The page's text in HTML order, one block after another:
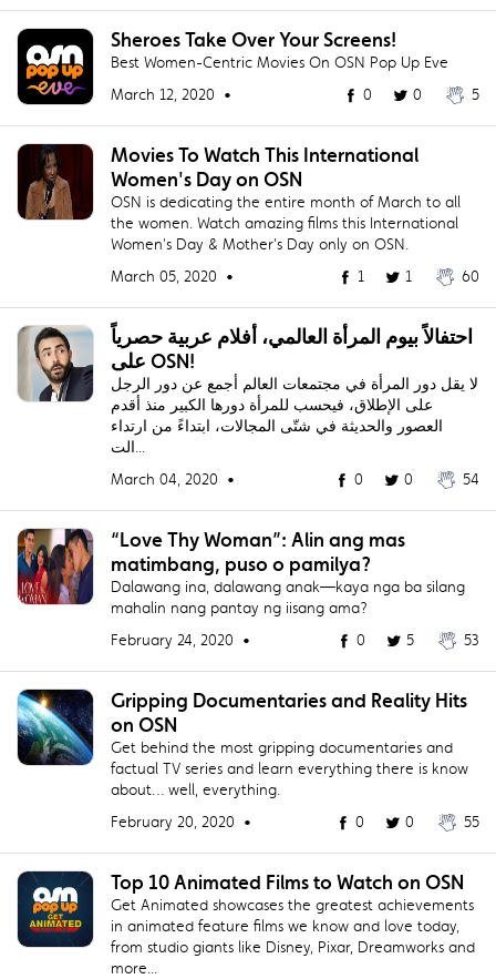
Sheroes Take Over Your Screens!
Best Women-Centric Movies On OSN Pop Up Eve
March 12, 2020 •
0 0 5
Movies To Watch This International
Women's Day on OSN
OSN is dedicating the entire month of March to all
the women. Watch amazing films this International
Women's Day & Mother's Day only on OSN.
March 05, 2020 •
1 1 60
احتفالاً بيوم المرأة العالمي، أفلام عربية حصرياً
على OSN!
لا يقل دور المرأة في مجتمعات العالم أجمع عن دور الرجل
على الإطلاق، فيحسب للمرأة دورها الكبير منذ أقدم
العصور والحديثة في شتّى المجالات، ابتداءً من ارتداء
March 04, 2020 •
0 0 54
“Love Thy Woman”: Alin ang mas
matimbang, puso o pamilya?
Dalawang ina, dalawang anak—kaya nga ba silang
mahalin nang pantay ng iisang ama?
February 24, 2020 •
0 5 53
Gripping Documentaries and Reality Hits
on OSN
Get behind the most gripping documentaries and
factual TV series and learn everything there is know
about… well, everything.
February 20, 2020 •
0 0 55
Top 10 Animated Films to Watch on OSN
Get Animated showcases the greatest achievements
in animated feature films we know and love today,
from studio giants like Disney, Pixar, Dreamworks and
more...